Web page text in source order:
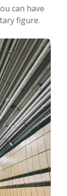
can have
figure.